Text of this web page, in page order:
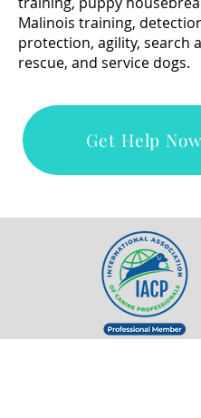
Malinois training,
protection, agility, search
rescue, and service dogs.
Get Help